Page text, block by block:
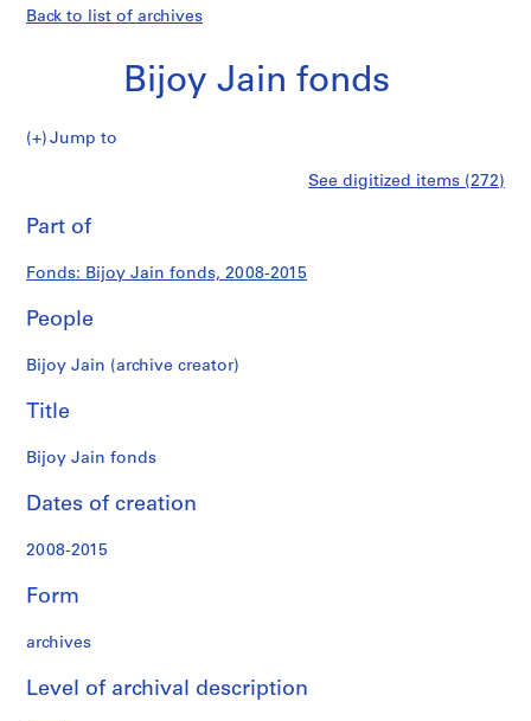
Back to list of archives
Bijoy Jain fonds
BijoyJump to
i
s
:
r
j
c
s
2
0
9
2
Jain
fonds
See digitized items (272)
Part of
Fonds: Bijoy Jain fonds, 2008-2015
People
Bijoy Jain (archive creator)
Title
Bijoy Jain fonds
Dates of creation
2008-2015
Form
archives
Level of archival description